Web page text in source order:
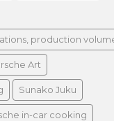
production
Art
Sunako Juku
in-car cooking